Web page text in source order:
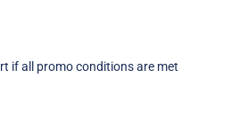
if all promo conditions are met